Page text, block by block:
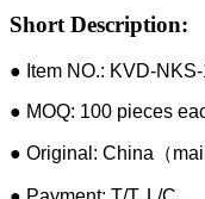
Short Description:
● Item NO.: KVD-
● MOQ: 100 pieces
● Original: China（